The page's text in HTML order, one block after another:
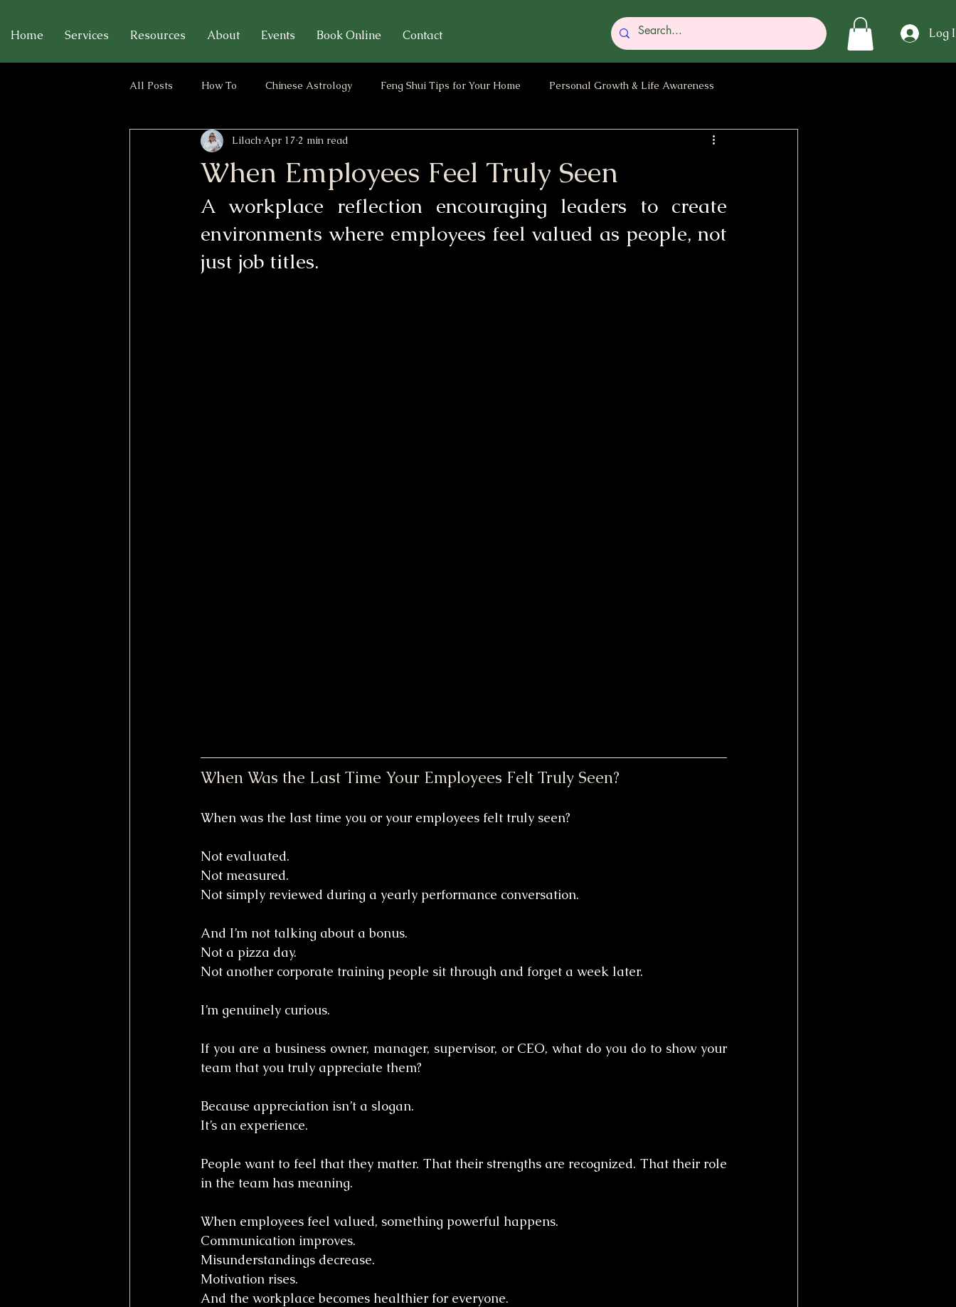
Home Services Resources About Events Book Online Contact Log
All Posts How To Chinese Astrology Feng Shui Tips for Your Home Personal Growth & Life Awareness
Relationships & Emotional Boundary
When Employees Feel Truly Seen
LilachApr 17 2 min read
A workplace reflection encouraging leaders to create
environments where employees feel valued as people, not
just job titles.
When Was the Last Time Your Employees Felt Truly Seen?
When was the last time you or your employees felt truly seen?
Not evaluated.
Not measured.
Not simply reviewed during a yearly performance conversation.
And I’m not talking about a bonus.
Not a pizza day.
Not another corporate training people sit through and forget a week later.
I’m genuinely curious.
If you are a business owner, manager, supervisor, or CEO, what do you do to show your
team that you truly appreciate them?
Because appreciation isn’t a slogan.
It’s an experience.
People want to feel that they matter. That their strengths are recognized. That their role
in the team has meaning.
When employees feel valued, something powerful happens.
Communication improves.
Misunderstandings decrease.
Motivation rises.
And the workplace becomes healthier for everyone.